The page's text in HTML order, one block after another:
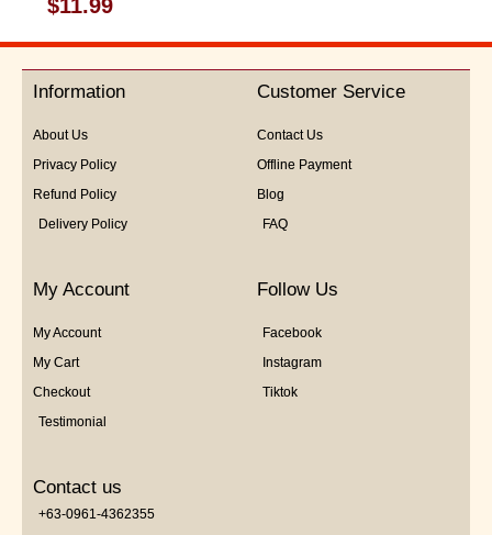
0
out
5
$11.99
Information
About Us
Privacy Policy
Refund Policy
Delivery Policy
Customer Service
Contact Us
Offline Payment
Blog
FAQ
My Account
My Account
My Cart
Checkout
Testimonial
Follow Us
Facebook
Instagram
Tiktok
Contact us
+63-0961-4362355